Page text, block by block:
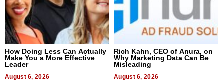
How Doing Less Can Actually
Make You a More Effective
Leader
August 6, 2026
Rich Kahn, CEO of Anura, on
Why Marketing Data Can Be
Misleading
August 6, 2026